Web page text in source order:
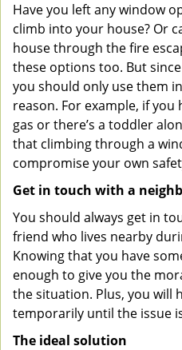
Have you left any window
climb into your house? Or
house through the fire
these options too. But
you should only use them
reason. For example, if
gas or there’s a toddler
that climbing through a
compromise your own
Get in touch with a
You should always get in
friend who lives nearby
Knowing that you have
enough to give you the
the situation. Plus, you will
temporarily until the issue
The ideal solution